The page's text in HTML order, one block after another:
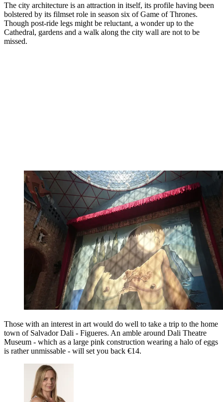
The city architecture is an attraction in itself, its profile having been
bolstered by its filmset role in season six of Game of Thrones.
Though post-ride legs might be reluctant, a wonder up to the
Cathedral, gardens and a walk along the city wall are not to be
missed.
Those with an interest in art would do well to take a trip to the home
town of Salvador Dali - Figueres. An amble around Dali Theatre
Museum - which as a large pink construction wearing a halo of eggs
is rather unmissable - will set you back €14.